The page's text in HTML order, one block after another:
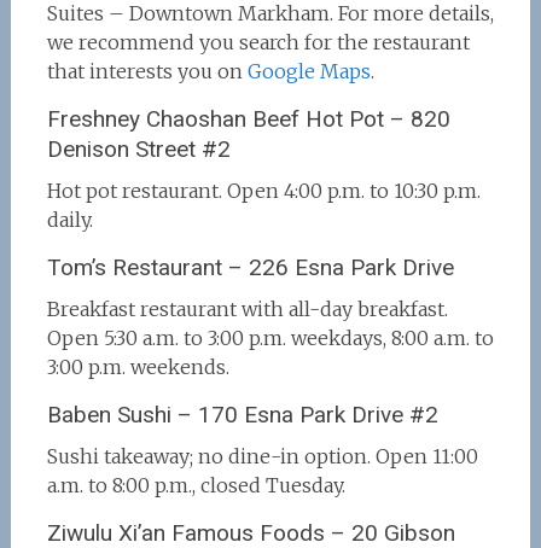
Suites – Downtown Markham. For more details,
we recommend you search for the restaurant
that interests you on Google Maps.
Freshney Chaoshan Beef Hot Pot – 820
Denison Street #2
Hot pot restaurant. Open 4:00 p.m. to 10:30 p.m.
daily.
Tom’s Restaurant – 226 Esna Park Drive
Breakfast restaurant with all-day breakfast.
Open 5:30 a.m. to 3:00 p.m. weekdays, 8:00 a.m. to
3:00 p.m. weekends.
Baben Sushi – 170 Esna Park Drive #2
Sushi takeaway; no dine-in option. Open 11:00
a.m. to 8:00 p.m., closed Tuesday.
Ziwulu Xi’an Famous Foods – 20 Gibson